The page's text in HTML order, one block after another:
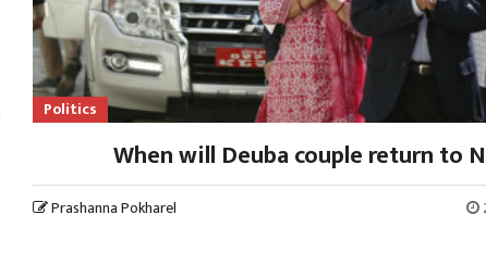
Politics
When will Deuba couple return to
Prashanna Pokharel